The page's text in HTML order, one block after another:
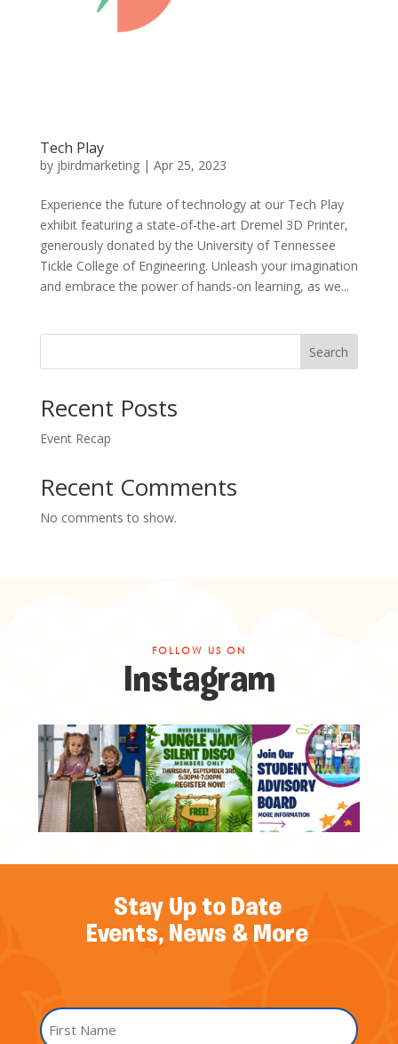
Tech Play
by jbirdmarketing| Apr 25, 2023
Experience the future of technology at our Tech Play
exhibit featuring a state-of-the-art Dremel 3D Printer,
generously donated by the University of Tennessee
Tickle College of Engineering. Unleash your imagination
and embrace the power of hands-on learning, as we...
Search
Recent Posts
Event Recap
Recent Comments
No comments to show.
FOLLOW US ON
Instagram
Stay Up to Date
Events, News & More
Name
*